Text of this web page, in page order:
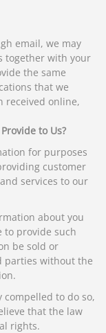
email, we may
together with your
the same
that we
received online,
to Us?
for purposes
customer
services to our
about you
to provide such
be sold or
parties without the
to do so,
that the law
rights.